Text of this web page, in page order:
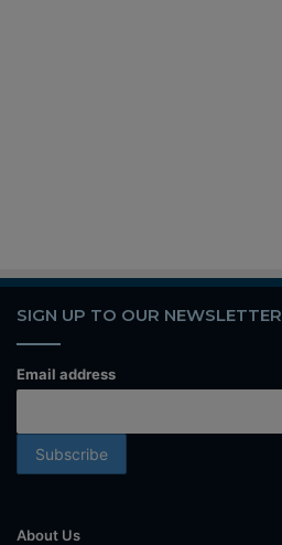
SIGN UP TO OUR NEWSLETTER
Email address
About Us